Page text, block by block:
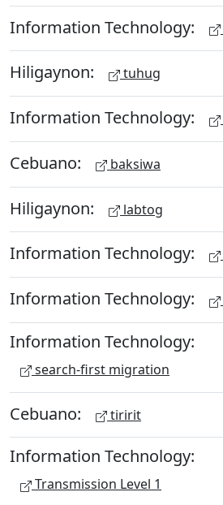
Information Technology:
Hiligaynon: tuhug
Information Technology:
Cebuano: baksiwa
Hiligaynon: labtog
Information Technology:
Information Technology:
Information Technology:
search-first migration
Cebuano: tiririt
Information Technology:
Transmission Level 1